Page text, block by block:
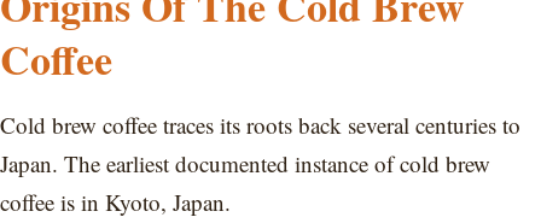
Coffee
Cold brew coffee traces its roots back several centuries to
Japan. The earliest documented instance of cold brew
coffee is in Kyoto, Japan.